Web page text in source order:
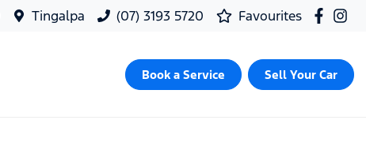
Tingalpa (07) 3193 5720 Favourites
Book a Service Sell Your Car